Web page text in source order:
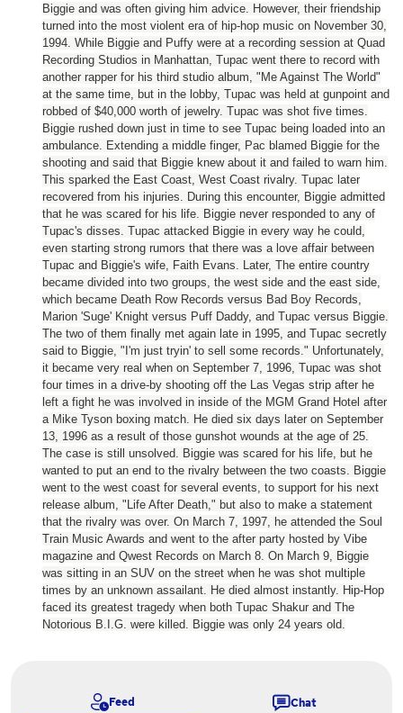
Biggie and was often giving him advice. However, their friendship
turned into the most violent era of hip-hop music on November 30,
1994. While Biggie and Puffy were at a recording session at Quad
Recording Studios in Manhattan, Tupac went there to record with
another rapper for his third studio album, "Me Against The World"
at the same time, but in the lobby, Tupac was held at gunpoint and
robbed of $40,000 worth of jewelry. Tupac was shot five times.
Biggie rushed down just in time to see Tupac being loaded into an
ambulance. Extending a middle finger, Pac blamed Biggie for the
shooting and said that Biggie knew about it and failed to warn him.
This sparked the East Coast, West Coast rivalry. Tupac later
recovered from his injuries. During this encounter, Biggie admitted
that he was scared for his life. Biggie never responded to any of
Tupac's disses. Tupac attacked Biggie in every way he could,
even starting strong rumors that there was a love affair between
Tupac and Biggie's wife, Faith Evans. Later, The entire country
became divided into two groups, the west side and the east side,
which became Death Row Records versus Bad Boy Records,
Marion 'Suge' Knight versus Puff Daddy, and Tupac versus Biggie.
The two of them finally met again late in 1995, and Tupac secretly
said to Biggie, "I'm just tryin' to sell some records." Unfortunately,
it became very real when on September 7, 1996, Tupac was shot
four times in a drive-by shooting off the Las Vegas strip after he
left a fight he was involved in inside of the MGM Grand Hotel after
a Mike Tyson boxing match. He died six days later on September
13, 1996 as a result of those gunshot wounds at the age of 25.
The case is still unsolved. Biggie was scared for his life, but he
wanted to put an end to the rivalry between the two coasts. Biggie
went to the west coast for several events, to support for his next
release album, "Life After Death," but also to make a statement
that the rivalry was over. On March 7, 1997, he attended the Soul
Train Music Awards and went to the after party hosted by Vibe
magazine and Qwest Records on March 8. On March 9, Biggie
was sitting in an SUV on the street when he was shot multiple
times by an unknown assailant. He died almost instantly. Hip-Hop
faced its greatest tragedy when both Tupac Shakur and The
Notorious B.I.G. were killed. Biggie was only 24 years old.
Feed Chat